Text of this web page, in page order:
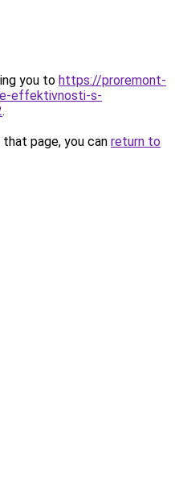
you to https://proremont-
effektivnosti-s-
.
page, you can return to